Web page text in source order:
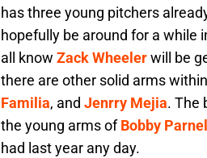
has three young pitchers
hopefully be around for a while
all know Zack Wheelerwill be
there are other solid arms
Familia, and Jenrry Mejia. The
the young arms ofBobby Parnell
had last year any day.